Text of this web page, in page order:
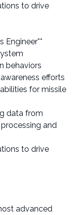
to drive
Engineer**
behaviors
efforts
for missile
data from
and
to drive
advanced